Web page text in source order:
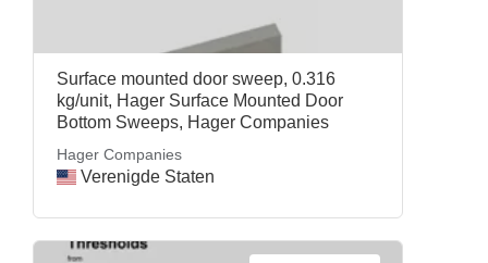
Surface mounted door sweep, 0.316
kg/unit, Hager Surface Mounted Door
Bottom Sweeps, Hager Companies
Hager Companies
Verenigde Staten